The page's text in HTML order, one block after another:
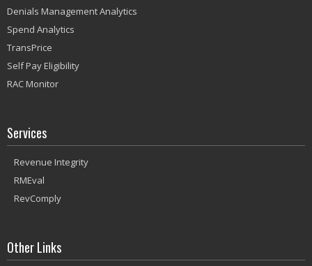
Denials Management Analytics
Spend Analytics
TransPrice
Self Pay Eligibility
RAC Monitor
Services
Revenue Integrity
RMEval
RevComply
Other Links